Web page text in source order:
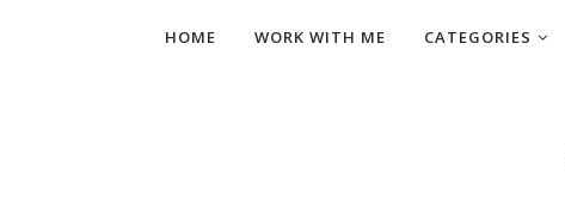
HOME WORK WITH ME CATEGORIES